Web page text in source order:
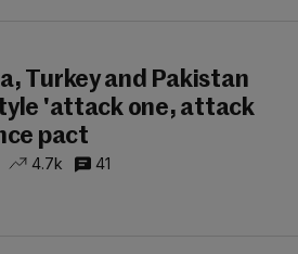
Turkey and Pakistan
'attack one, attack
pact
4.7k 41